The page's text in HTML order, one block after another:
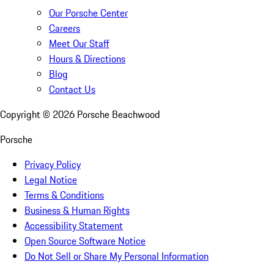
Our Porsche Center
Careers
Meet Our Staff
Hours & Directions
Blog
Contact Us
Copyright © 2026 Porsche Beachwood
Porsche
Privacy Policy
Legal Notice
Terms & Conditions
Business & Human Rights
Accessibility Statement
Open Source Software Notice
Do Not Sell or Share My Personal Information